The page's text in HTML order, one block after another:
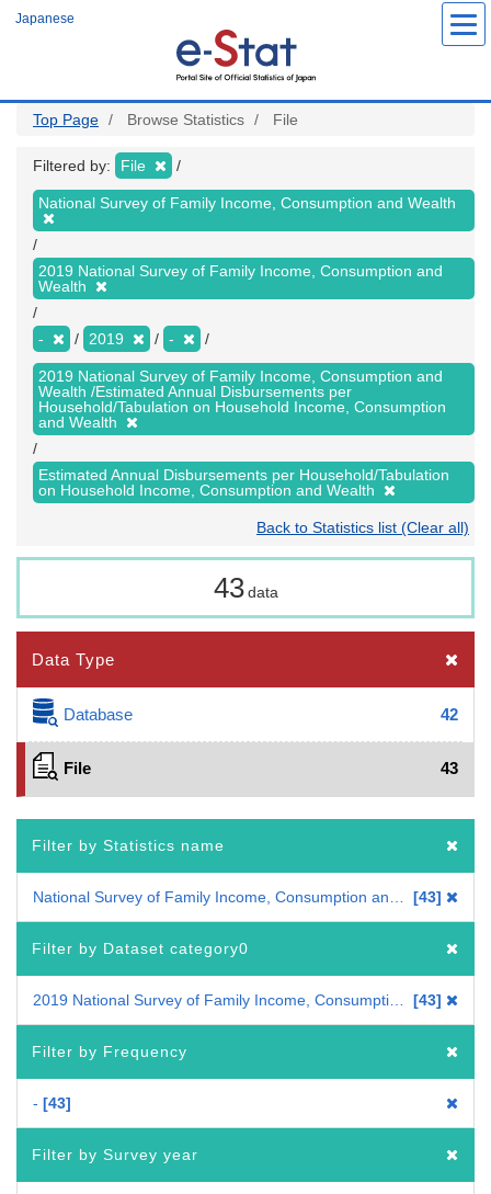
Japanese
Top Page Browse Statistics File
Filtered by: File
National Survey of Family Income, Consumption and Wealth
2019 National Survey of Family Income, Consumption and
Wealth
- 2019 -
2019 National Survey of Family Income, Consumption and
Wealth /Estimated Annual Disbursements per
Household/Tabulation on Household Income, Consumption
and Wealth
Estimated Annual Disbursements per Household/Tabulation
on Household Income, Consumption and Wealth
Back to Statistics list (Clear all)
43 data
Data Type
Database 42
File 43
Filter by Statistics name
43
Filter by Dataset category0
43
Filter by Frequency
- 43
Filter by Survey year